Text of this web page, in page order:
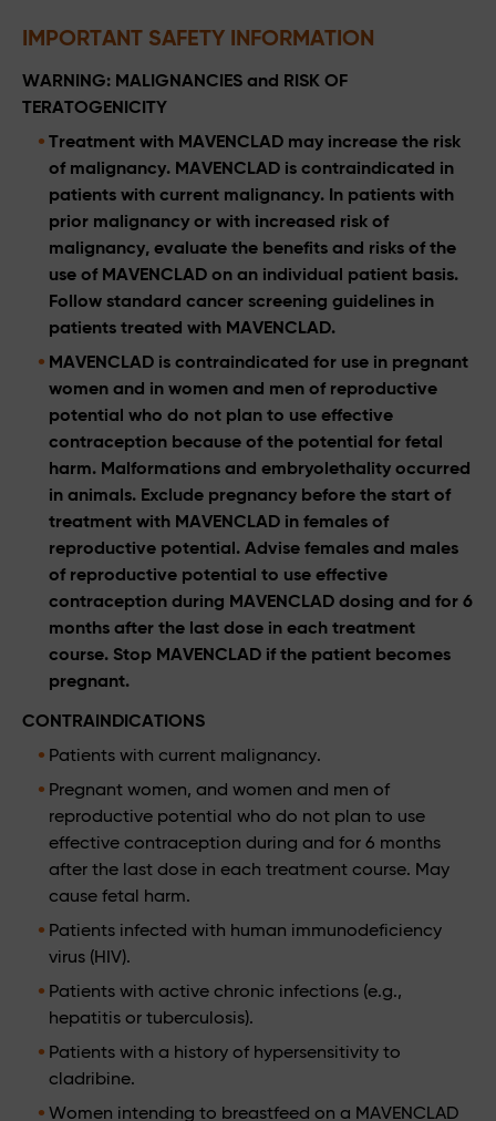
IMPORTANT SAFETY INFORMATION
WARNING: MALIGNANCIES and RISK OF
TERATOGENICITY
Treatment with MAVENCLAD may increase the risk
of malignancy. MAVENCLAD is contraindicated in
patients with current malignancy. In patients with
prior malignancy or with increased risk of
malignancy, evaluate the benefits and risks of the
use of MAVENCLAD on an individual patient basis.
Follow standard cancer screening guidelines in
patients treated with MAVENCLAD.
MAVENCLAD is contraindicated for use in pregnant
women and in women and men of reproductive
potential who do not plan to use effective
contraception because of the potential for fetal
harm. Malformations and embryolethality occurred
in animals. Exclude pregnancy before the start of
treatment with MAVENCLAD in females of
reproductive potential. Advise females and males
of reproductive potential to use effective
contraception during MAVENCLAD dosing and for 6
months after the last dose in each treatment
course. Stop MAVENCLAD if the patient becomes
pregnant.
CONTRAINDICATIONS
Patients with current malignancy.
Pregnant women, and women and men of
reproductive potential who do not plan to use
effective contraception during and for 6 months
after the last dose in each treatment course. May
cause fetal harm.
Patients infected with human immunodeficiency
virus (HIV).
Patients with active chronic infections (e.g.,
hepatitis or tuberculosis).
Patients with a history of hypersensitivity to
cladribine.
Women intending to breastfeed on a MAVENCLAD